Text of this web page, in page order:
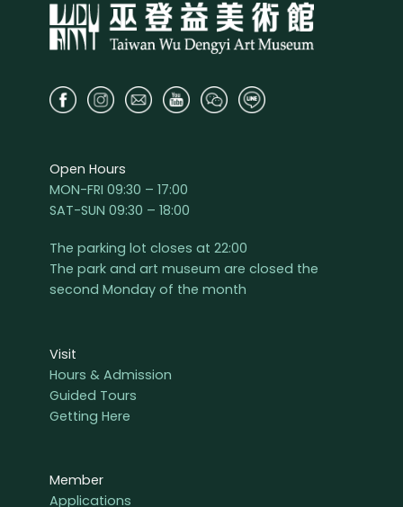
Open Hours
MON-FRI 09:30 – 17:00
SAT-SUN 09:30 – 18:00
The parking lot closes at 22:00
The park and art museum are closed the
second Monday of the month
Visit
Hours & Admission
Guided Tours
Getting Here
Member
Applications